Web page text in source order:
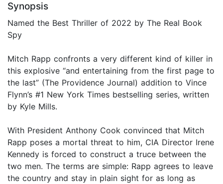
Synopsis
Named the Best Thriller of 2022 by The Real Book
Spy
Mitch Rapp confronts a very different kind of killer in
this explosive “and entertaining from the first page to
the last” (The Providence Journal) addition to Vince
Flynn’s #1 New York Times bestselling series, written
by Kyle Mills.
With President Anthony Cook convinced that Mitch
Rapp poses a mortal threat to him, CIA Director Irene
Kennedy is forced to construct a truce between the
two men. The terms are simple: Rapp agrees to leave
the country and stay in plain sight for as long as